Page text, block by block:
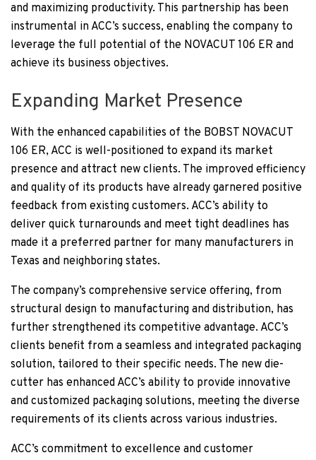
and maximizing productivity. This partnership has been
instrumental in ACC’s success, enabling the company to
leverage the full potential of the NOVACUT 106 ER and
achieve its business objectives.
Expanding Market Presence
With the enhanced capabilities of the BOBST NOVACUT
106 ER, ACC is well-positioned to expand its market
presence and attract new clients. The improved efficiency
and quality of its products have already garnered positive
feedback from existing customers. ACC’s ability to
deliver quick turnarounds and meet tight deadlines has
made it a preferred partner for many manufacturers in
Texas and neighboring states.
The company’s comprehensive service offering, from
structural design to manufacturing and distribution, has
further strengthened its competitive advantage. ACC’s
clients benefit from a seamless and integrated packaging
solution, tailored to their specific needs. The new die-
cutter has enhanced ACC’s ability to provide innovative
and customized packaging solutions, meeting the diverse
requirements of its clients across various industries.
ACC’s commitment to excellence and customer